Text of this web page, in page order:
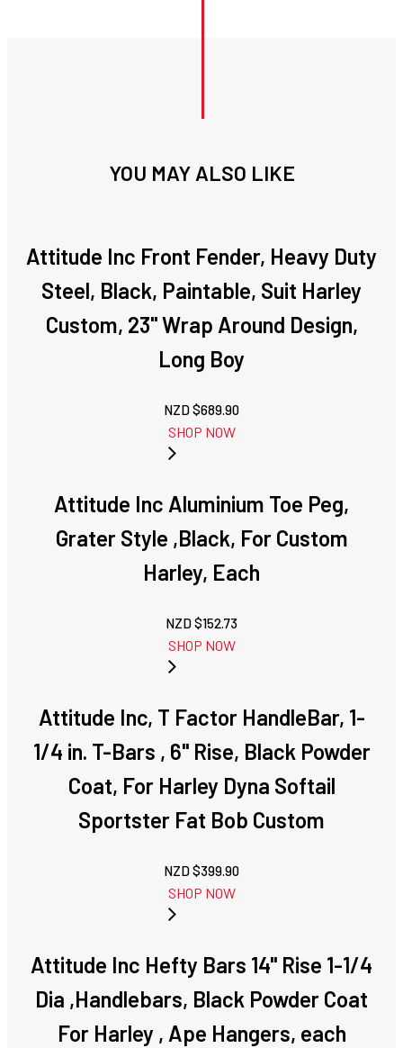
YOU MAY ALSO LIKE
Attitude Inc Front Fender, Heavy Duty
Steel, Black, Paintable, Suit Harley
Custom, 23'' Wrap Around Design,
Long Boy
NZD $689.90
SHOP NOW
Attitude Inc Aluminium Toe Peg,
Grater Style ,Black, For Custom
Harley, Each
NZD $152.73
SHOP NOW
Attitude Inc, T Factor HandleBar, 1-
1/4 in. T-Bars , 6" Rise, Black Powder
Coat, For Harley Dyna Softail
Sportster Fat Bob Custom
NZD $399.90
SHOP NOW
Attitude Inc Hefty Bars 14" Rise 1-1/4
Dia ,Handlebars, Black Powder Coat
For Harley , Ape Hangers, each